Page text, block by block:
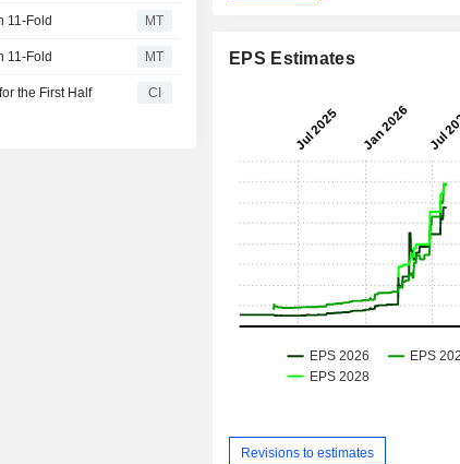
11-Fold MT
11-Fold MT
the First Half
CI
EPS Estimates
Revisions to estimates